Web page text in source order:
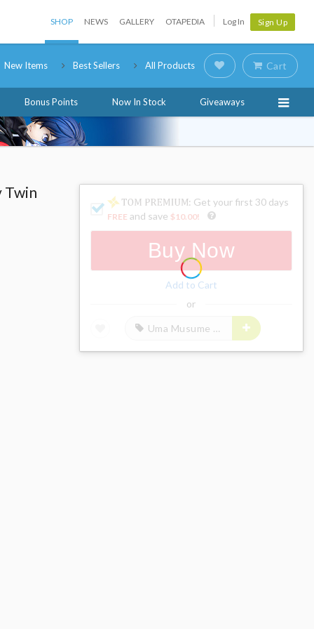
SHOP NEWS GALLERY OTAPEDIA Log In Sign Up
New Items Best Sellers All Products Cart
Bonus Points Now In Stock Giveaways
Twin
: Get your first 30 days
FREE and save $10.00!
Buy Now
Add to Cart
or
Uma Musume Pretty Derby